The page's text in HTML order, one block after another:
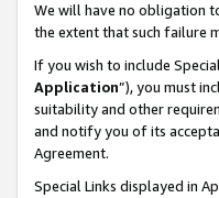
We will have no obligation
the extent that such failure
If you wish to include
Application”), you must
suitability and other
and notify you of its
Agreement.
Special Links displayed in